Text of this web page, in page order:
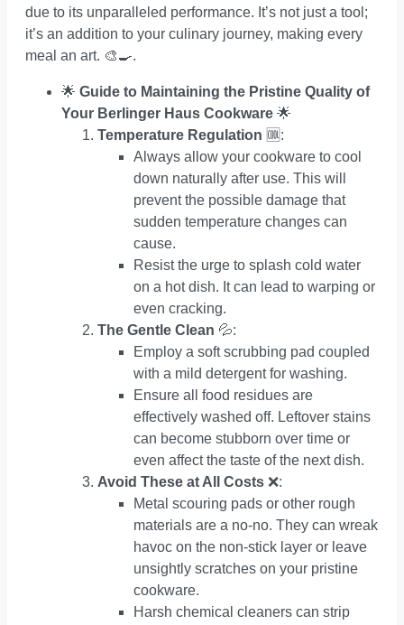
due to its unparalleled performance. It’s not just a tool;
it’s an addition to your culinary journey, making every
meal an art. 🎨🍳.
🌟 Guide to Maintaining the Pristine Quality of
Your Berlinger Haus Cookware 🌟
Temperature Regulation 🆒:
Always allow your cookware to cool
down naturally after use. This will
prevent the possible damage that
sudden temperature changes can
cause.
Resist the urge to splash cold water
on a hot dish. It can lead to warping or
even cracking.
The Gentle Clean 💦:
Employ a soft scrubbing pad coupled
with a mild detergent for washing.
Ensure all food residues are
effectively washed off. Leftover stains
can become stubborn over time or
even affect the taste of the next dish.
Avoid These at All Costs ❌:
Metal scouring pads or other rough
materials are a no-no. They can wreak
havoc on the non-stick layer or leave
unsightly scratches on your pristine
cookware.
Harsh chemical cleaners can strip